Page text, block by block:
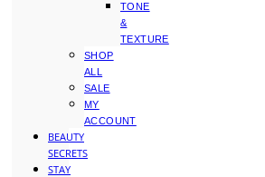
TONE
&
TEXTURE
SHOP
ALL
SALE
MY
ACCOUNT
BEAUTY
SECRETS
STAY